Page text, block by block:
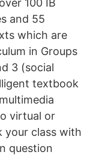
100 IB
and 55
which are
in Groups
3 (social
textbook
virtual or
your class with
question